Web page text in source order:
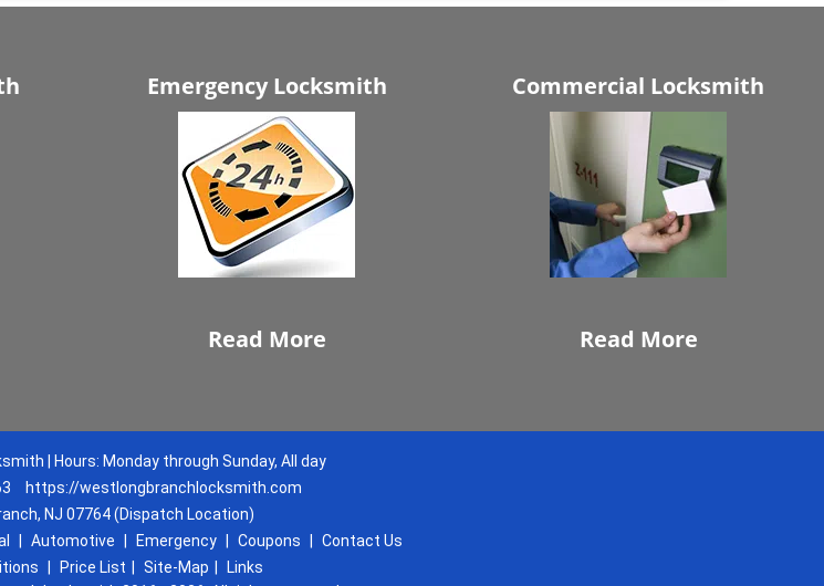
Emergency Locksmith
Read More
Commercial Locksmith
Read More
| Hours: Monday through Sunday, All day
https://westlongbranchlocksmith.com
NJ 07764 (Dispatch Location)
Automotive Emergency Coupons
Contact Us
Price List Site-Map
Links